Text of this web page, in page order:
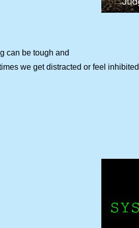
can be tough and
we get distracted or feel